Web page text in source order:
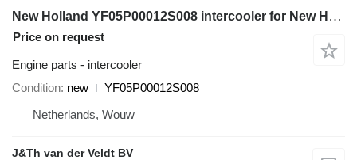
New Holland YF05P00012S008 intercooler for New Holland E230CSR E260CSR excavator
Price on request
Engine parts - intercooler
Condition new
YF05P00012S008
Netherlands, Wouw
J&Th van der Veldt BV